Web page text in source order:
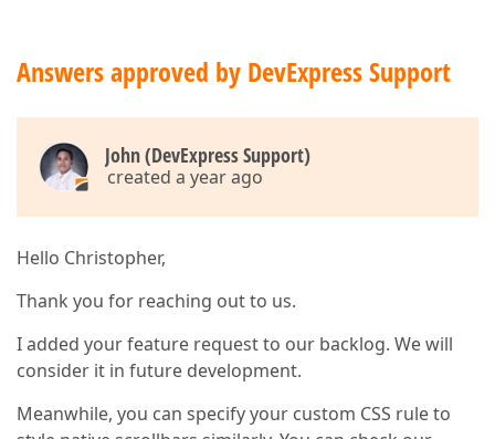
Answers approved by DevExpress Support
John (DevExpress Support)
created a year ago
Hello Christopher,
Thank you for reaching out to us.
I added your feature request to our backlog. We will
consider it in future development.
Meanwhile, you can specify your custom CSS rule to